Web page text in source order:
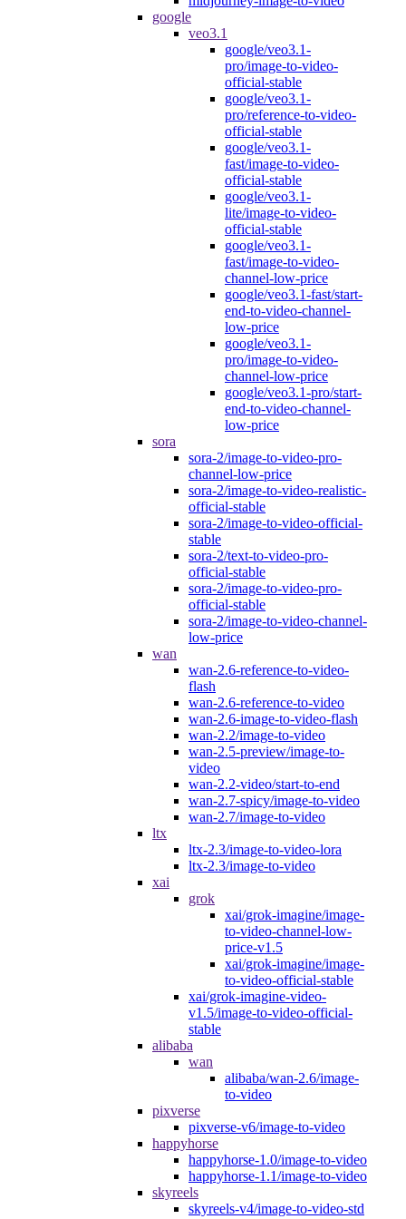
google
veo3.1
google/veo3.1-
pro/image-to-video-
official-stable
google/veo3.1-
pro/reference-to-video-
official-stable
google/veo3.1-
fast/image-to-video-
official-stable
google/veo3.1-
lite/image-to-video-
official-stable
google/veo3.1-
fast/image-to-video-
channel-low-price
google/veo3.1-fast/start-
end-to-video-channel-
low-price
google/veo3.1-
pro/image-to-video-
channel-low-price
google/veo3.1-pro/start-
end-to-video-channel-
low-price
sora
sora-2/image-to-video-pro-
channel-low-price
sora-2/image-to-video-realistic-
official-stable
sora-2/image-to-video-official-
stable
sora-2/text-to-video-pro-
official-stable
sora-2/image-to-video-pro-
official-stable
sora-2/image-to-video-channel-
low-price
wan
wan-2.6-reference-to-video-
flash
wan-2.6-reference-to-video
wan-2.6-image-to-video-flash
wan-2.2/image-to-video
wan-2.5-preview/image-to-
video
wan-2.2-video/start-to-end
wan-2.7-spicy/image-to-video
wan-2.7/image-to-video
ltx
ltx-2.3/image-to-video-lora
ltx-2.3/image-to-video
xai
grok
xai/grok-imagine/image-
to-video-channel-low-
price-v1.5
xai/grok-imagine/image-
to-video-official-stable
xai/grok-imagine-video-
v1.5/image-to-video-official-
stable
alibaba
wan
alibaba/wan-2.6/image-
to-video
pixverse
pixverse-v6/image-to-video
happyhorse
happyhorse-1.0/image-to-video
happyhorse-1.1/image-to-video
skyreels
skyreels-v4/image-to-video-std